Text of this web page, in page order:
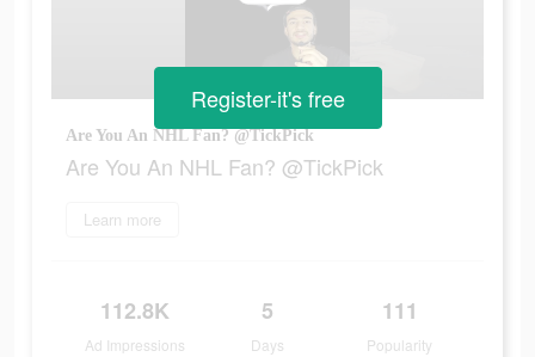
Are You An NHL Fan? @TickPick
Are You An NHL Fan? @TickPick
Learn more
112.8K
Ad Impressions
5
Days
111
Popularity
Register-it's free